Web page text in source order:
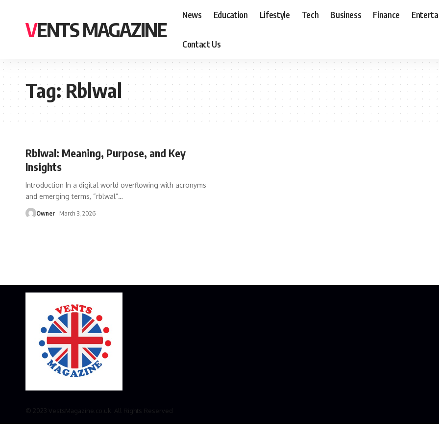
VENTS MAGAZINE
News Education Lifestyle Tech Business Finance
Contact Us
Tag:Rblwal
Rblwal: Meaning, Purpose, and Key
Insights
Introduction In a digital world overflowing with acronyms
and emerging terms, “rblwal”…
Owner March 3, 2026
© 2023 VestsMagazine.co.uk. All Rights Reserved